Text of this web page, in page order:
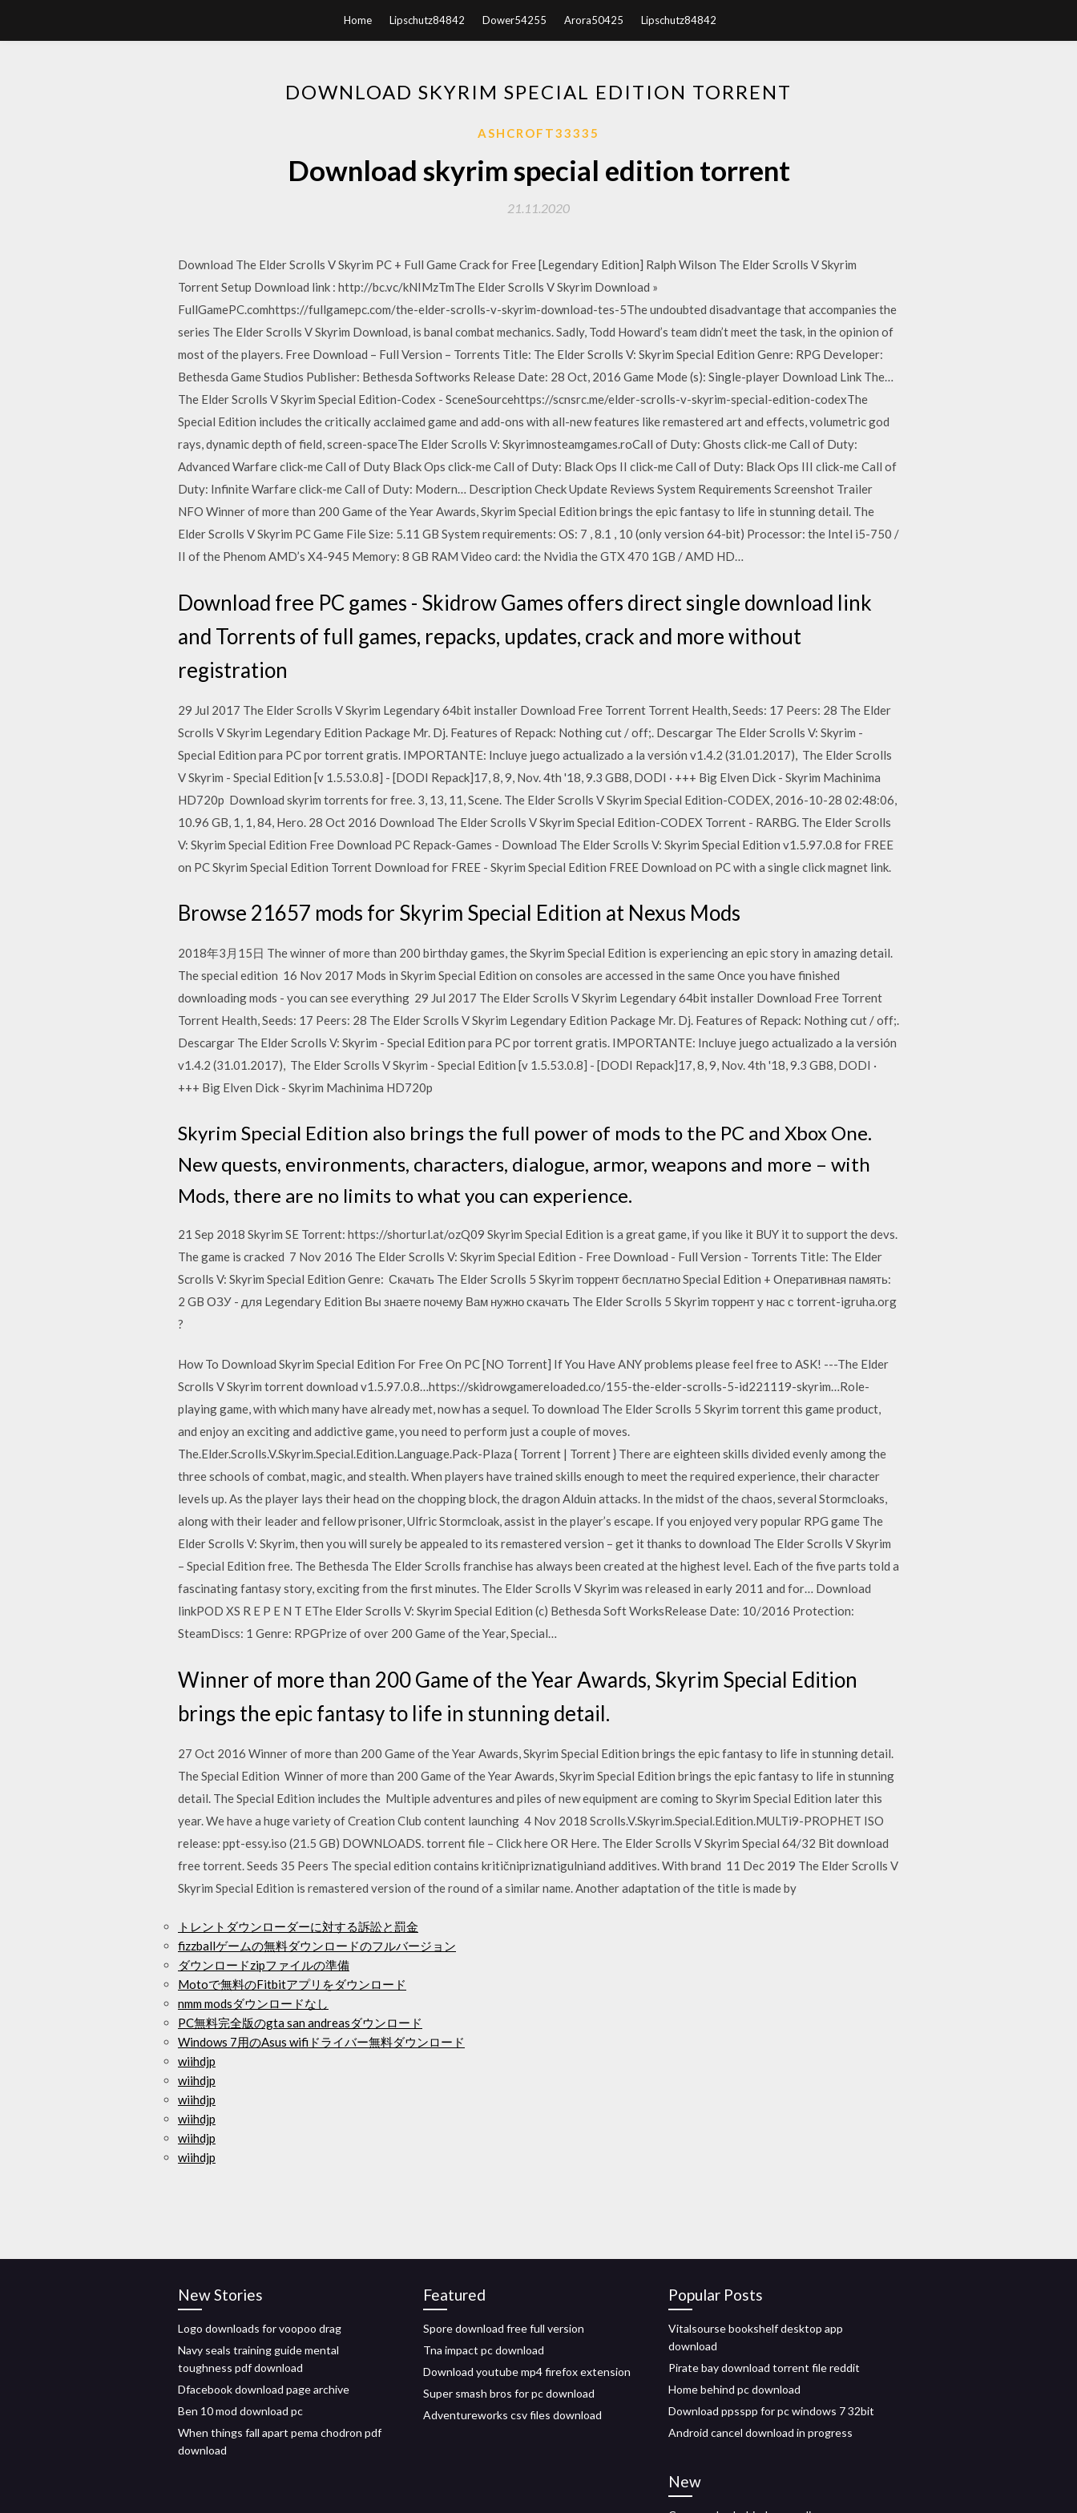
Home Lipschutz84842 Dower54255 Arora50425 Lipschutz84842
DOWNLOAD SKYRIM SPECIAL EDITION TORRENT
ASHCROFT33335
Download skyrim special edition torrent
21.11.2020
Download The Elder Scrolls V Skyrim PC + Full Game Crack for Free [Legendary Edition] Ralph Wilson The Elder Scrolls V Skyrim
Torrent Setup Download link : http://bc.vc/kNIMzTmThe Elder Scrolls V Skyrim Download »
FullGamePC.comhttps://fullgamepc.com/the-elder-scrolls-v-skyrim-download-tes-5The undoubted disadvantage that accompanies the
series The Elder Scrolls V Skyrim Download, is banal combat mechanics. Sadly, Todd Howard’s team didn’t meet the task, in the opinion of
most of the players. Free Download – Full Version – Torrents Title: The Elder Scrolls V: Skyrim Special Edition Genre: RPG Developer:
Bethesda Game Studios Publisher: Bethesda Softworks Release Date: 28 Oct, 2016 Game Mode (s): Single-player Download Link The…
The Elder Scrolls V Skyrim Special Edition-Codex - SceneSourcehttps://scnsrc.me/elder-scrolls-v-skyrim-special-edition-codexThe
Special Edition includes the critically acclaimed game and add-ons with all-new features like remastered art and effects, volumetric god
rays, dynamic depth of field, screen-spaceThe Elder Scrolls V: Skyrimnosteamgames.roCall of Duty: Ghosts click-me Call of Duty:
Advanced Warfare click-me Call of Duty Black Ops click-me Call of Duty: Black Ops II click-me Call of Duty: Black Ops III click-me Call of
Duty: Infinite Warfare click-me Call of Duty: Modern… Description Check Update Reviews System Requirements Screenshot Trailer
NFO Winner of more than 200 Game of the Year Awards, Skyrim Special Edition brings the epic fantasy to life in stunning detail. The
Elder Scrolls V Skyrim PC Game File Size: 5.11 GB System requirements: OS: 7 , 8.1 , 10 (only version 64-bit) Processor: the Intel i5-750 /
II of the Phenom AMD’s X4-945 Memory: 8 GB RAM Video card: the Nvidia the GTX 470 1GB / AMD HD…
Download free PC games - Skidrow Games offers direct single download link
and Torrents of full games, repacks, updates, crack and more without
registration
29 Jul 2017 The Elder Scrolls V Skyrim Legendary 64bit installer Download Free Torrent Torrent Health, Seeds: 17 Peers: 28 The Elder
Scrolls V Skyrim Legendary Edition Package Mr. Dj. Features of Repack: Nothing cut / off;. Descargar The Elder Scrolls V: Skyrim -
Special Edition para PC por torrent gratis. IMPORTANTE: Incluye juego actualizado a la versión v1.4.2 (31.01.2017), The Elder Scrolls
V Skyrim - Special Edition [v 1.5.53.0.8] - [DODI Repack]17, 8, 9, Nov. 4th '18, 9.3 GB8, DODI · +++ Big Elven Dick - Skyrim Machinima
HD720p Download skyrim torrents for free. 3, 13, 11, Scene. The Elder Scrolls V Skyrim Special Edition-CODEX, 2016-10-28 02:48:06,
10.96 GB, 1, 1, 84, Hero. 28 Oct 2016 Download The Elder Scrolls V Skyrim Special Edition-CODEX Torrent - RARBG. The Elder Scrolls
V: Skyrim Special Edition Free Download PC Repack-Games - Download The Elder Scrolls V: Skyrim Special Edition v1.5.97.0.8 for FREE
on PC Skyrim Special Edition Torrent Download for FREE - Skyrim Special Edition FREE Download on PC with a single click magnet link.
Browse 21657 mods for Skyrim Special Edition at Nexus Mods
2018年3月15日 The winner of more than 200 birthday games, the Skyrim Special Edition is experiencing an epic story in amazing detail.
The special edition 16 Nov 2017 Mods in Skyrim Special Edition on consoles are accessed in the same Once you have finished
downloading mods - you can see everything 29 Jul 2017 The Elder Scrolls V Skyrim Legendary 64bit installer Download Free Torrent
Torrent Health, Seeds: 17 Peers: 28 The Elder Scrolls V Skyrim Legendary Edition Package Mr. Dj. Features of Repack: Nothing cut / off;.
Descargar The Elder Scrolls V: Skyrim - Special Edition para PC por torrent gratis. IMPORTANTE: Incluye juego actualizado a la versión
v1.4.2 (31.01.2017), The Elder Scrolls V Skyrim - Special Edition [v 1.5.53.0.8] - [DODI Repack]17, 8, 9, Nov. 4th '18, 9.3 GB8, DODI ·
+++ Big Elven Dick - Skyrim Machinima HD720p
Skyrim Special Edition also brings the full power of mods to the PC and Xbox One.
New quests, environments, characters, dialogue, armor, weapons and more – with
Mods, there are no limits to what you can experience.
21 Sep 2018 Skyrim SE Torrent: https://shorturl.at/ozQ09 Skyrim Special Edition is a great game, if you like it BUY it to support the devs.
The game is cracked 7 Nov 2016 The Elder Scrolls V: Skyrim Special Edition - Free Download - Full Version - Torrents Title: The Elder
Scrolls V: Skyrim Special Edition Genre: Скачать The Elder Scrolls 5 Skyrim торрент бесплатно Special Edition + Оперативная память:
2 GB ОЗУ - для Legendary Edition Вы знаете почему Вам нужно скачать The Elder Scrolls 5 Skyrim торрент у нас с torrent-igruha.org
?
How To Download Skyrim Special Edition For Free On PC [NO Torrent] If You Have ANY problems please feel free to ASK! ---The Elder
Scrolls V Skyrim torrent download v1.5.97.0.8…https://skidrowgamereloaded.co/155-the-elder-scrolls-5-id221119-skyrim…Role-
playing game, with which many have already met, now has a sequel. To download The Elder Scrolls 5 Skyrim torrent this game product,
and enjoy an exciting and addictive game, you need to perform just a couple of moves.
The.Elder.Scrolls.V.Skyrim.Special.Edition.Language.Pack-Plaza { Torrent | Torrent } There are eighteen skills divided evenly among the
three schools of combat, magic, and stealth. When players have trained skills enough to meet the required experience, their character
levels up. As the player lays their head on the chopping block, the dragon Alduin attacks. In the midst of the chaos, several Stormcloaks,
along with their leader and fellow prisoner, Ulfric Stormcloak, assist in the player’s escape. If you enjoyed very popular RPG game The
Elder Scrolls V: Skyrim, then you will surely be appealed to its remastered version – get it thanks to download The Elder Scrolls V Skyrim
– Special Edition free. The Bethesda The Elder Scrolls franchise has always been created at the highest level. Each of the five parts told a
fascinating fantasy story, exciting from the first minutes. The Elder Scrolls V Skyrim was released in early 2011 and for… Download
linkPOD XS R E P E N T EThe Elder Scrolls V: Skyrim Special Edition (c) Bethesda Soft WorksRelease Date: 10/2016 Protection:
SteamDiscs: 1 Genre: RPGPrize of over 200 Game of the Year, Special…
Winner of more than 200 Game of the Year Awards, Skyrim Special Edition
brings the epic fantasy to life in stunning detail.
27 Oct 2016 Winner of more than 200 Game of the Year Awards, Skyrim Special Edition brings the epic fantasy to life in stunning detail.
The Special Edition Winner of more than 200 Game of the Year Awards, Skyrim Special Edition brings the epic fantasy to life in stunning
detail. The Special Edition includes the Multiple adventures and piles of new equipment are coming to Skyrim Special Edition later this
year. We have a huge variety of Creation Club content launching 4 Nov 2018 Scrolls.V.Skyrim.Special.Edition.MULTi9-PROPHET ISO
release: ppt-essy.iso (21.5 GB) DOWNLOADS. torrent file – Click here OR Here. The Elder Scrolls V Skyrim Special 64/32 Bit download
free torrent. Seeds 35 Peers The special edition contains kritičnipriznatigulniand additives. With brand 11 Dec 2019 The Elder Scrolls V
Skyrim Special Edition is remastered version of the round of a similar name. Another adaptation of the title is made by
トレントダウンローダーに対する訴訟と罰金
fizzballゲームの無料ダウンロードのフルバージョン
ダウンロードzipファイルの準備
Motoで無料のFitbitアプリをダウンロード
nmm modsダウンロードなし
PC無料完全版のgta san andreasダウンロード
Windows 7用のAsus wifiドライバー無料ダウンロード
wiihdjp
wiihdjp
wiihdjp
wiihdjp
wiihdjp
wiihdjp
New Stories
Logo downloads for voopoo drag
Navy seals training guide mental
toughness pdf download
Dfacebook download page archive
Ben 10 mod download pc
When things fall apart pema chodron pdf
download
Featured
Spore download free full version
Tna impact pc download
Download youtube mp4 firefox extension
Super smash bros for pc download
Adventureworks csv files download
Popular Posts
Vitalsourse bookshelf desktop app
download
Pirate bay download torrent file reddit
Home behind pc download
Download ppsspp for pc windows 7 32bit
Android cancel download in progress
New